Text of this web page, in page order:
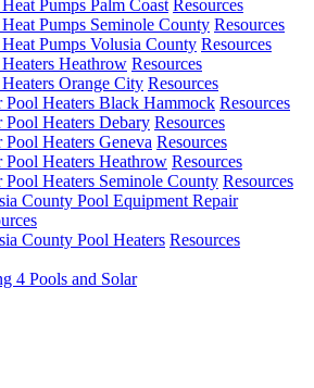
Pumps Palm Coast Resources
Pumps Seminole County Resources
Pumps Volusia County Resources
Heathrow Resources
Orange City Resources
Pool Heaters Black Hammock Resources
Pool Heaters Debary Resources
Pool Heaters Geneva Resources
Pool Heaters Heathrow Resources
Pool Heaters Seminole County Resources
County Pool Equipment Repair
County Pool Heaters Resources
4 Pools and Solar